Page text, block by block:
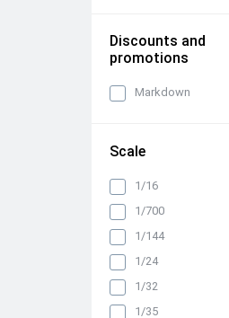
Discounts and
promotions
Markdown
Scale
1/16
1/700
1/144
1/24
1/32
1/35